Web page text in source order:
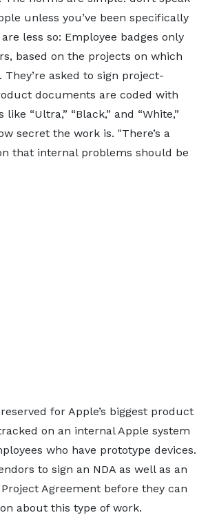
unless you’ve been specifically
less so: Employee badges only
based on the projects on which
They’re asked to sign project-
documents are coded with
“Ultra,” “Black,” and “White,”
secret the work is.
There’s a
that internal problems should be
for Apple’s biggest product
on an internal Apple system
who have prototype devices.
to sign an NDA as well as an
Agreement before they can
about this type of work.